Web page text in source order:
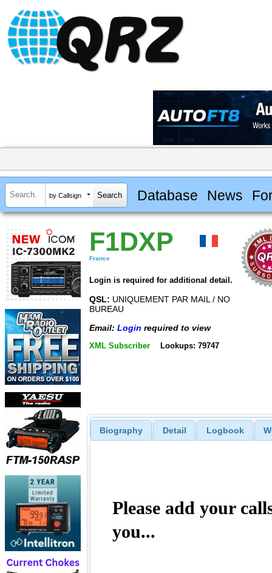
by Callsign Database News
F1DXP
France
Login is required for additional detail.
QSL: UNIQUEMENT PAR MAIL / NO
BUREAU
Email: Login required to view
XML Subscriber Lookups: 79747
Biography Detail Logbook